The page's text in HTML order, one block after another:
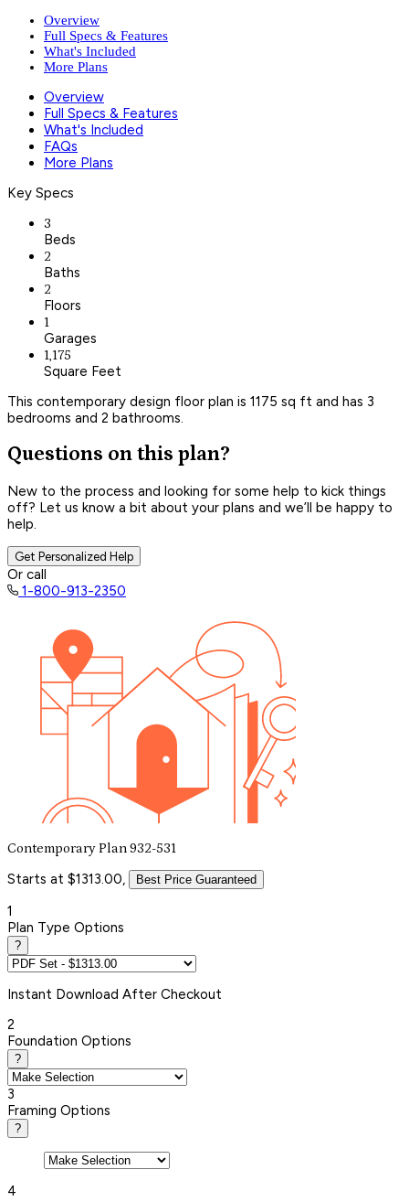
Overview
Full Specs & Features
What's Included
More Plans
Overview
Full Specs & Features
What's Included
FAQs
More Plans
Key Specs
3
Beds
2
Baths
2
Floors
1
Garages
1,175
Square Feet
This contemporary design floor plan is 1175 sq ft and has 3
bedrooms and 2 bathrooms.
Questions on this plan?
New to the process and looking for some help to kick things
off? Let us know a bit about your plans and we’ll be happy to
help.
Get Personalized Help
Or call
1-800-913-2350
Contemporary Plan 932-531
Starts at $1313.00, Best Price Guaranteed
1
Plan Type Options
?
Instant Download After Checkout
2
Foundation Options
?
3
Framing Options
?
4